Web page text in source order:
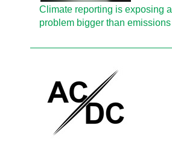
Climate reporting is exposing a
problem bigger than emissions